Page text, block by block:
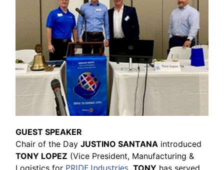
GUEST SPEAKER
Chair of the Day JUSTINO SANTANA introduced
TONY LOPEZ (Vice President, Manufacturing &